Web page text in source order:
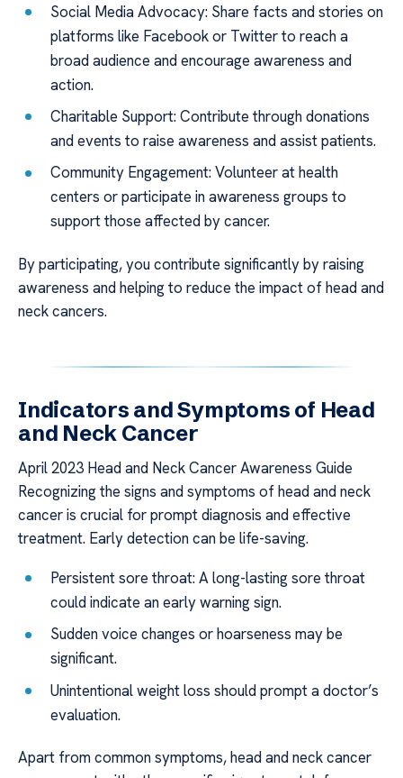
Social Media Advocacy: Share facts and stories on
platforms like Facebook or Twitter to reach a
broad audience and encourage awareness and
action.
Charitable Support: Contribute through donations
and events to raise awareness and assist patients.
Community Engagement: Volunteer at health
centers or participate in awareness groups to
support those affected by cancer.
By participating, you contribute significantly by raising
awareness and helping to reduce the impact of head and
neck cancers.
Indicators and Symptoms of Head
and Neck Cancer
April 2023 Head and Neck Cancer Awareness Guide
Recognizing the signs and symptoms of head and neck
cancer is crucial for prompt diagnosis and effective
treatment. Early detection can be life-saving.
Persistent sore throat: A long-lasting sore throat
could indicate an early warning sign.
Sudden voice changes or hoarseness may be
significant.
Unintentional weight loss should prompt a doctor’s
evaluation.
Apart from common symptoms, head and neck cancer